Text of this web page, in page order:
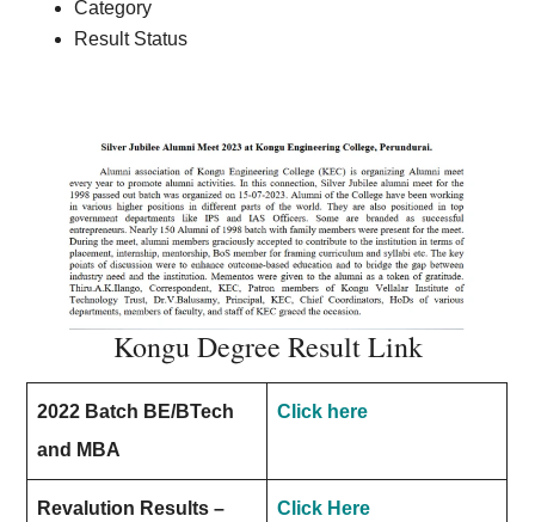
Category
Result Status
Kongu Degree Result Link
2022 Batch BE/BTech
and MBA
Click here
Revalution Results –
Click Here